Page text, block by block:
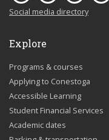
Social media directory
Explore
Programs & courses
Applying to Conestoga
Accessible Learning
Student Financial Services
Academic dates